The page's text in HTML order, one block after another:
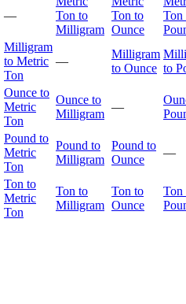
—
Ton to
Milligram
Ton to
Ounce
Ton
Milligram
to Metric
Ton
—
Milligram
to Ounce to
Ounce to
Metric
Ton
Ounce to
Milligram
—
Pound to
Metric
Ton
Pound to
Milligram
Pound to
Ounce
—
Ton to
Metric
Ton
Ton to
Milligram
Ton to
Ounce
Ton